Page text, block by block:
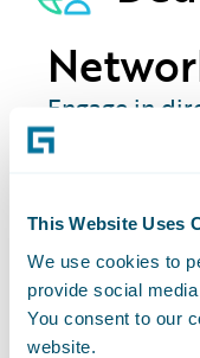
This Website Uses
We use cookies to
provide social
You consent to our
website.
Engage in
showcase of
your strategic